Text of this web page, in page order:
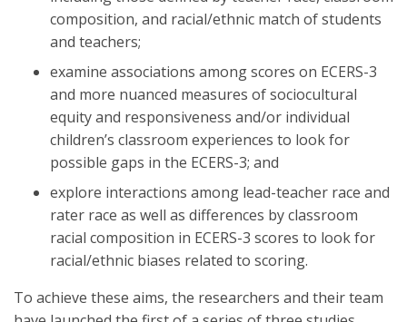
composition, and racial/ethnic match of students
and teachers;
examine associations among scores on ECERS-3
and more nuanced measures of sociocultural
equity and responsiveness and/or individual
children’s classroom experiences to look for
possible gaps in the ECERS-3; and
explore interactions among lead-teacher race and
rater race as well as differences by classroom
racial composition in ECERS-3 scores to look for
racial/ethnic biases related to scoring.
To achieve these aims, the researchers and their team